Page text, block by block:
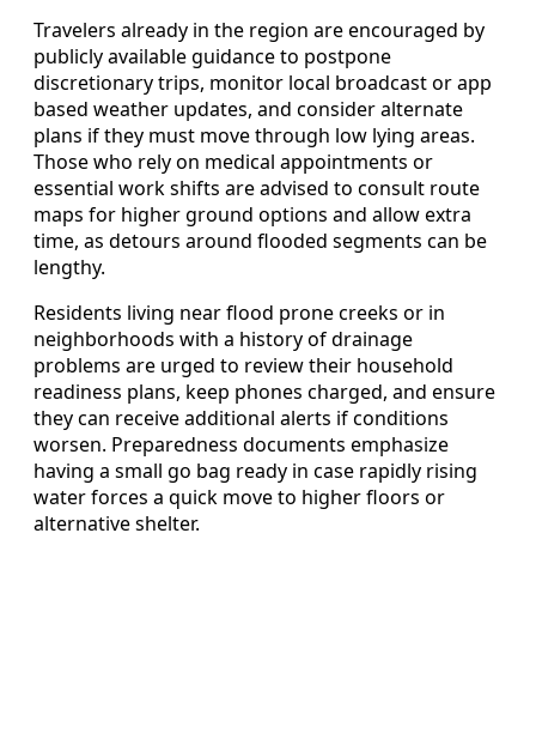
Travelers already in the region are encouraged by
publicly available guidance to postpone
discretionary trips, monitor local broadcast or app
based weather updates, and consider alternate
plans if they must move through low lying areas.
Those who rely on medical appointments or
essential work shifts are advised to consult route
maps for higher ground options and allow extra
time, as detours around flooded segments can be
lengthy.
Residents living near flood prone creeks or in
neighborhoods with a history of drainage
problems are urged to review their household
readiness plans, keep phones charged, and ensure
they can receive additional alerts if conditions
worsen. Preparedness documents emphasize
having a small go bag ready in case rapidly rising
water forces a quick move to higher floors or
alternative shelter.